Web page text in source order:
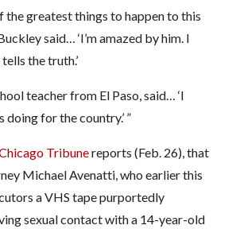
the greatest things to happen to this
said… ‘I’m amazed by him. I
the truth.’
teacher from El Paso, said… ‘I
doing for the country.’ ”
Tribunereports (Feb. 26), that
Michael Avenatti, who earlier this
a VHS tape purportedly
sexual contact with a 14-year-old